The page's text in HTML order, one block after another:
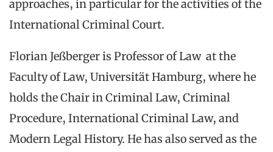
approaches, in particular for the activities of the
International Criminal Court.
Florian Jeßberger is Professor of Law at the
Faculty of Law, Universität Hamburg, where he
holds the Chair in Criminal Law, Criminal
Procedure, International Criminal Law, and
Modern Legal History. He has also served as the